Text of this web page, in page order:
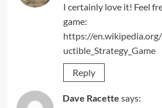
I certainly love it! Feel
game:
https://
uctible_Strategy_Game
Reply
Dave Racette says: